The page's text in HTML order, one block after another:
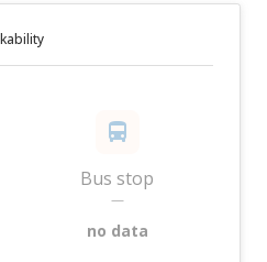
Bus stop
—
no data